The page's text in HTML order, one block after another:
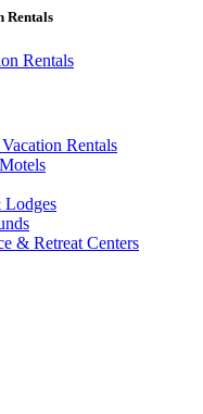
Rentals
Rentals
Rentals
Lodges
& Retreat Centers